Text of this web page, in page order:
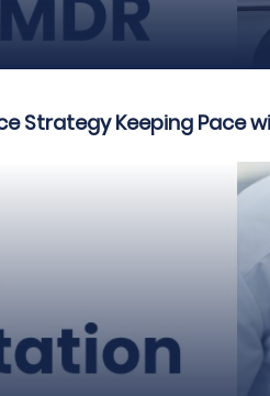
Strategy Keeping Pace